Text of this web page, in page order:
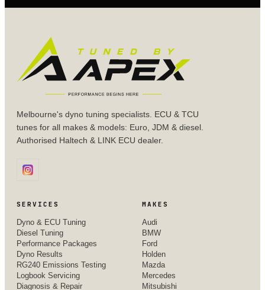
Melbourne's dyno tuning specialists. ECU & TCU
tunes for all makes & models: Euro, JDM & diesel.
Authorised Haltech & LINK ECU dealer.
SERVICES
Dyno & ECU Tuning
Diesel Tuning
Performance Packages
Dyno Results
RG240 Emissions Testing
Logbook Servicing
Diagnosis & Repair
MAKES
Audi
BMW
Ford
Holden
Mazda
Mercedes
Mitsubishi